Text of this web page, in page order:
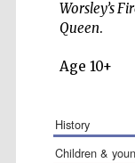
Worsley’s
Queen.
Age 10+
history
children &